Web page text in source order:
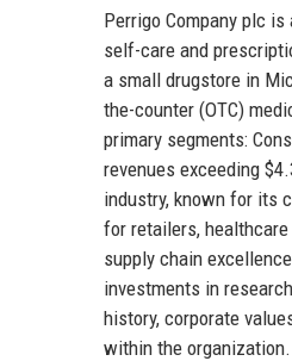
Perrigo Company plc
self-care and
a small drugstore in
the-counter (OTC)
primary segments:
revenues exceeding
industry, known for its
for retailers,
supply chain
investments in
history, corporate
within the organization.